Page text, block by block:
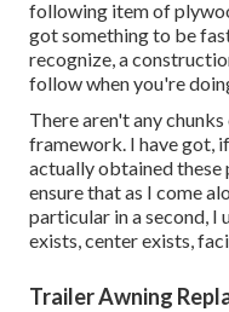
following item of
got something to be
recognize, a
follow when you're
There aren't any
framework. I have got,
actually obtained these
ensure that as I come
particular in a second, I
exists, center exists,
Trailer Awning